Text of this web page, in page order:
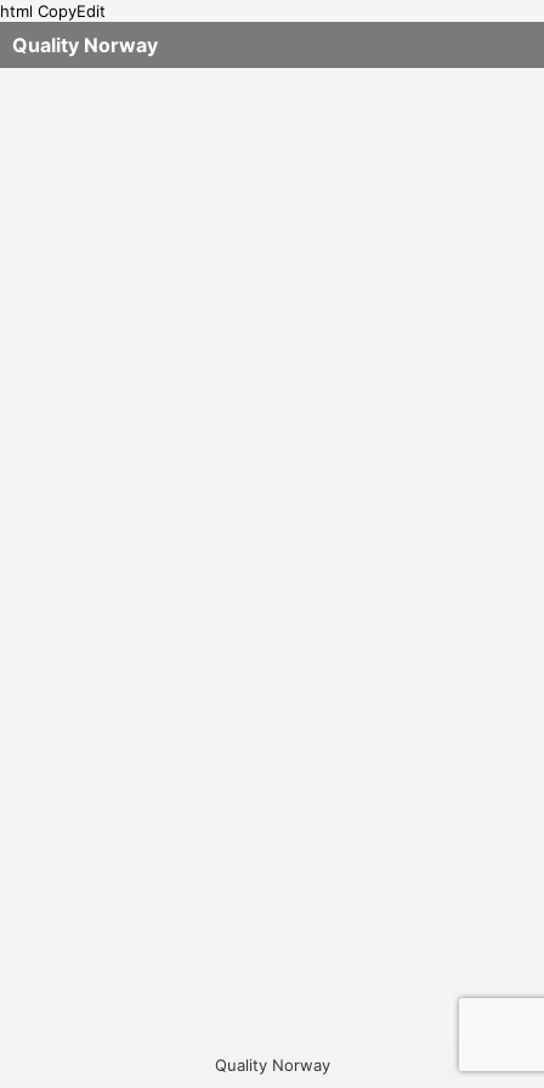
html CopyEdit
Quality Norway
Quality Norway